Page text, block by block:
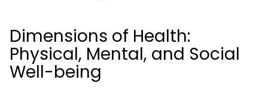
Dimensions of Health:
Physical, Mental, and Social
Well-being